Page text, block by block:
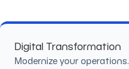
Digital Transformation
Modernize your operations.